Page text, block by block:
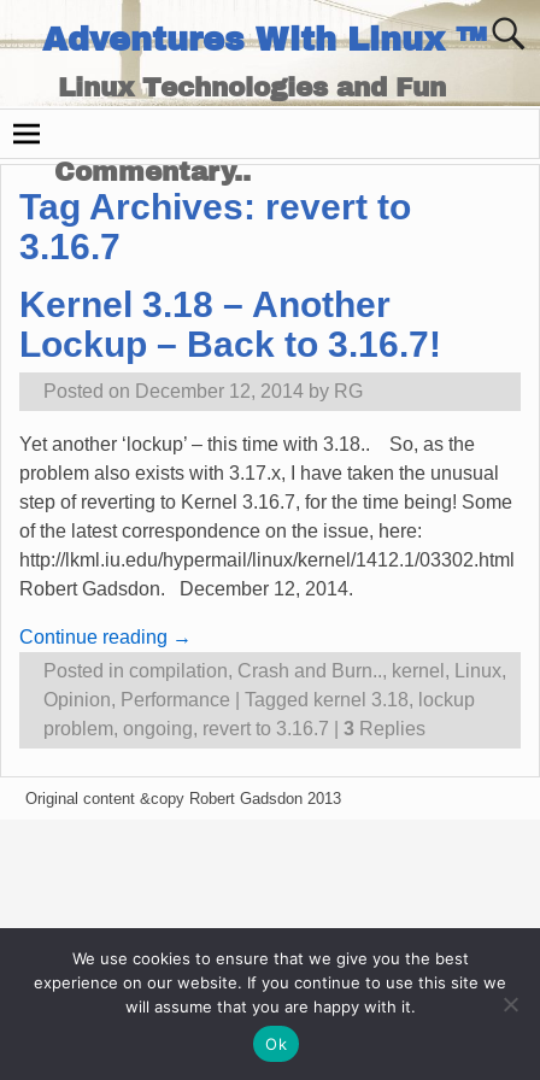
Adventures With Linux ™
Linux Technologies and Fun
Commentary..
Tag Archives: revert to
3.16.7
Kernel 3.18 – Another
Lockup – Back to 3.16.7!
Posted on December 12, 2014 by RG
Yet another ‘lockup’ – this time with 3.18.. So, as the
problem also exists with 3.17.x, I have taken the unusual
step of reverting to Kernel 3.16.7, for the time being! Some
of the latest correspondence on the issue, here:
http://lkml.iu.edu/hypermail/linux/kernel/1412.1/03302.html
Robert Gadsdon. December 12, 2014.
Continue reading →
Posted in compilation, Crash and Burn.., kernel , Linux,
Opinion, Performance Tagged kernel 3.18, lockup
problem, ongoing, revert to 3.16.7 3 Replies
Original content &copy Robert Gadsdon 2013
We use cookies to ensure that we give you the best
experience on our website. If you continue to use this site we
will assume that you are happy with it.
Ok